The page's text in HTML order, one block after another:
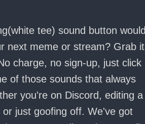
tee) sound button would
next meme or stream? Grab it
charge, no sign-up, just click
of those sounds that always
you're on Discord, editing a
or just goofing off. We've got